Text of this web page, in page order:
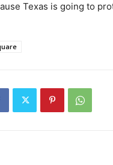
Texas is going to